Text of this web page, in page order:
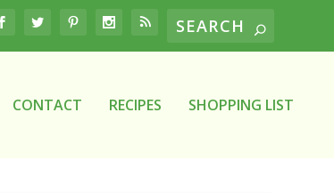
CONTACT RECIPES SHOPPING LIST